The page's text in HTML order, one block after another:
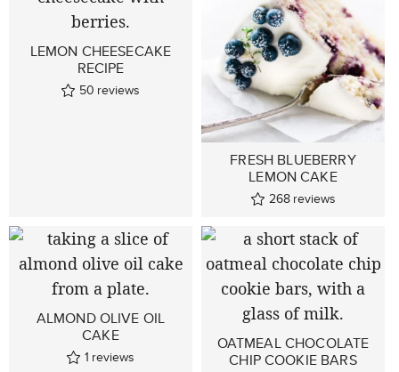
LEMON CHEESECAKE
RECIPE
50 reviews
FRESH BLUEBERRY
LEMON CAKE
268 reviews
ALMOND OLIVE OIL
CAKE
1 reviews
OATMEAL CHOCOLATE
CHIP COOKIE BARS